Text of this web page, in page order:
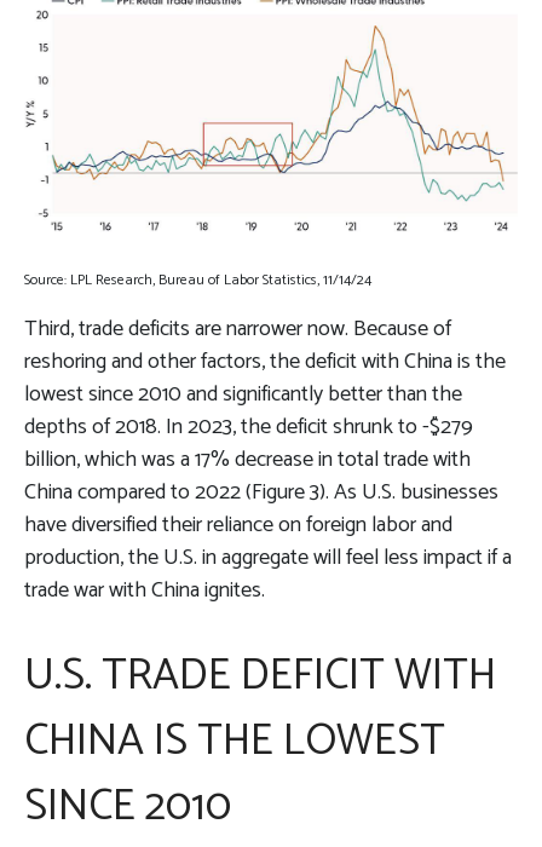
Source: LPL Research, Bureau of Labor Statistics, 11/14/24
Third, trade deficits are narrower now. Because of
reshoring and other factors, the deficit with China is the
lowest since 2010 and significantly better than the
depths of 2018. In 2023, the deficit shrunk to -$279
billion, which was a 17% decrease in total trade with
China compared to 2022 (Figure 3). As U.S. businesses
have diversified their reliance on foreign labor and
production, the U.S. in aggregate will feel less impact if a
trade war with China ignites.
U.S. TRADE DEFICIT WITH
CHINA IS THE LOWEST
SINCE 2010